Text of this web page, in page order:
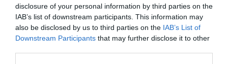
disclosure of your personal information by third parties on the
IAB’s list of downstream participants. This information may
also be disclosed by us to third parties on the IAB’s List of
Downstream Participants that may further disclose it to other
Inga länkar finns inlagda